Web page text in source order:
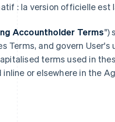
: la version officielle est
Accountholder Terms")
Terms, and govern User's
terms used in
or elsewhere in the